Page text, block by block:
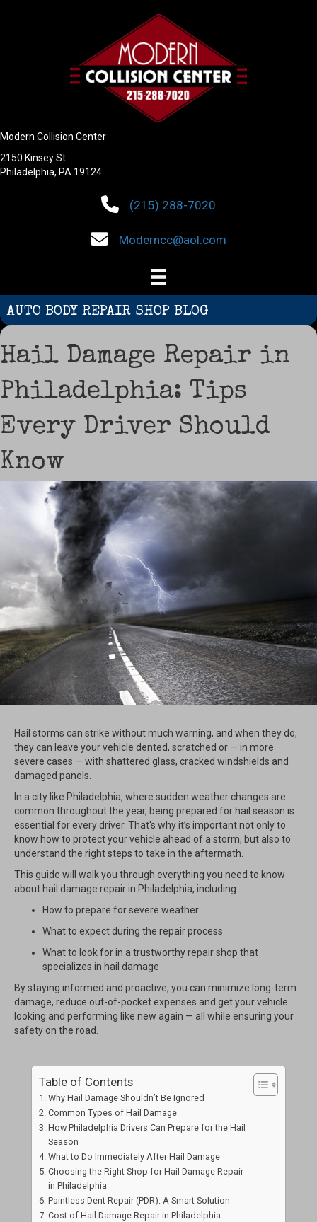
Modern Collision Center
2150 Kinsey St
Philadelphia, PA 19124
(215) 288-7020
Moderncc@aol.com
AUTO BODY REPAIR SHOP BLOG
Hail Damage Repair in
Philadelphia: Tips
Every Driver Should
Know
Hail storms can strike without much warning, and when they do,
they can leave your vehicle dented, scratched or — in more
severe cases — with shattered glass, cracked windshields and
damaged panels.
In a city like Philadelphia, where sudden weather changes are
common throughout the year, being prepared for hail season is
essential for every driver. That's why it’s important not only to
know how to protect your vehicle ahead of a storm, but also to
understand the right steps to take in the aftermath.
This guide will walk you through everything you need to know
about hail damage repair in Philadelphia, including:
How to prepare for severe weather
What to expect during the repair process
What to look for in a trustworthy repair shop that
specializes in hail damage
By staying informed and proactive, you can minimize long-term
damage, reduce out-of-pocket expenses and get your vehicle
looking and performing like new again — all while ensuring your
safety on the road.
Table of Contents
Why Hail Damage Shouldn’t Be Ignored
Common Types of Hail Damage
How Philadelphia Drivers Can Prepare for the Hail
Season
What to Do Immediately After Hail Damage
Choosing the Right Shop for Hail Damage Repair
in Philadelphia
Paintless Dent Repair (PDR): A Smart Solution
Cost of Hail Damage Repair in Philadelphia